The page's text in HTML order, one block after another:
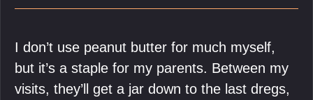
I don’t use peanut butter for much myself,
but it’s a staple for my parents. Between my
visits, they’ll get a jar down to the last dregs,